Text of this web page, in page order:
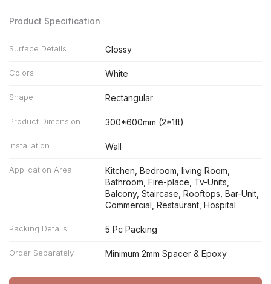
Product Specification
Surface Details Glossy
Colors White
Shape Rectangular
Product Dimension 300*600mm (2*1ft)
Installation Wall
Application Area
Kitchen, Bedroom, living Room,
Bathroom, Fire-place, Tv-Units,
Balcony, Staircase, Rooftops, Bar-Unit,
Commercial, Restaurant, Hospital
Packing Details 5 Pc Packing
Order Separately Minimum 2mm Spacer & Epoxy